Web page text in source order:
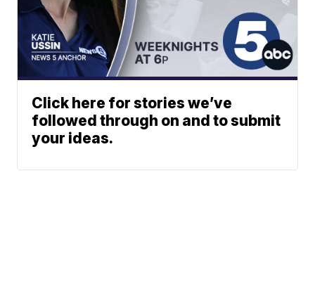
Click here for stories we’ve
followed through on and to submit
your ideas.